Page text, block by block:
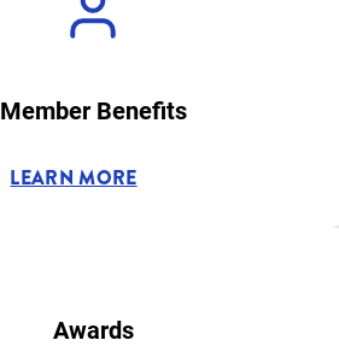
Member Benefits
LEARN MORE
Awards